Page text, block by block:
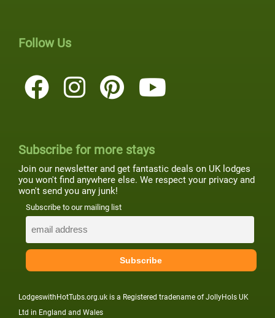
Follow Us
Subscribe for more stays
Join our newsletter and get fantastic deals on UK lodges
you won't find anywhere else. We respect your privacy and
won't send you any junk!
Subscribe to our mailing list
LodgeswithHotTubs.org.uk is a Registered tradename of JollyHols UK
Ltd in England and Wales